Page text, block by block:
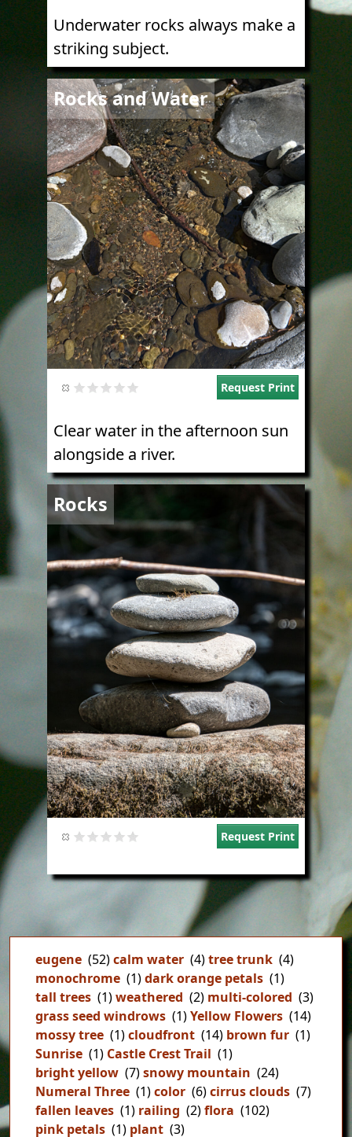
Underwater rocks always make a
striking subject.
Rocks and Water
Image
Request Print
Clear water in the afternoon sun
alongside a river.
Rocks
Image
Request Print
eugene (52)calm water (4)tree trunk (4)
monochrome (1)dark orange petals (1)
tall trees (1)weathered (2) multi-colored (3)
grass seed windrows (1)Yellow Flowers (14)
mossy tree (1)cloudfront (14) brown fur (1)
Sunrise (1) Castle Crest Trail (1)
bright yellow (7)snowy mountain (24)
Numeral Three (1)color (6)cirrus clouds (7)
fallen leaves (1) railing (2)flora (102)
pink petals (1) plant (3)